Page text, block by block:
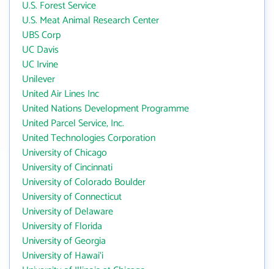
U.S. Forest Service
U.S. Meat Animal Research Center
UBS Corp
UC Davis
UC Irvine
Unilever
United Air Lines Inc
United Nations Development Programme
United Parcel Service, Inc.
United Technologies Corporation
University of Chicago
University of Cincinnati
University of Colorado Boulder
University of Connecticut
University of Delaware
University of Florida
University of Georgia
University of Hawai‘i